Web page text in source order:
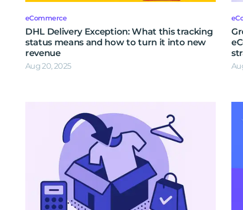
eCommerce
DHL Delivery Exception: What this tracking
status means and how to turn it into new
revenue
Aug 20, 2025